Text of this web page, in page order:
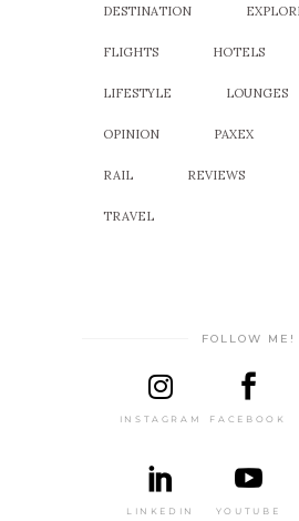
DESTINATION
FLIGHTS HOTELS
LIFESTYLE LOUNGES
OPINION PAXEX
RAIL REVIEWS
TRAVEL
FOLLOW ME!
INSTAGRAM FACEBOOK
LINKEDIN YOUTUBE